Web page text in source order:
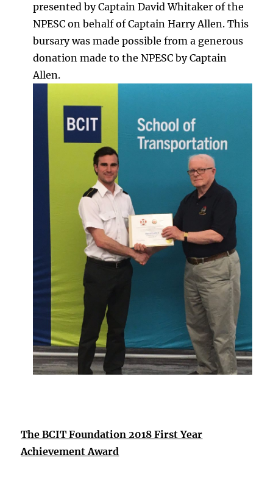
presented by Captain David Whitaker of the
NPESC on behalf of Captain Harry Allen. This
bursary was made possible from a generous
donation made to the NPESC by Captain
Allen.
The BCIT Foundation 2018 First Year
Achievement Award